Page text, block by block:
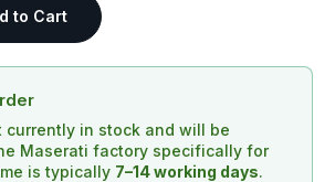
to Cart
currently in stock and will be
Maserati factory specifically for
is typically 7–14 working days.